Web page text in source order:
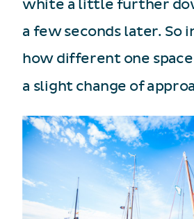
white a little further
a few seconds later. So
how different one
a slight change of